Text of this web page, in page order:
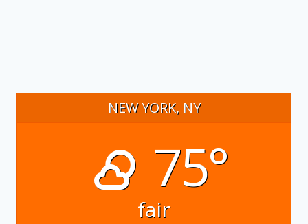
NEW YORK, NY
75°
fair